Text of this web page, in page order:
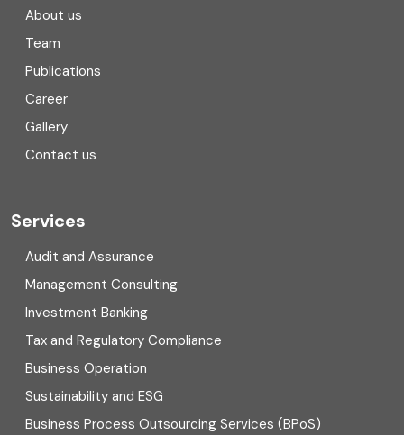
Compliance
Consulting
Corporate Finance
COVID
Cyber security
Digital Transformation
Direct tax
Enterprise Risk Management (ERM)
Equity Capital Market
External audit
About us
Team
Publications
Career
Gallery
Contact us
Services
Audit and Assurance
Management Consulting
Investment Banking
Tax and Regulatory Compliance
Business Operation
Sustainability and ESG
Business Process Outsourcing Services (BPoS)